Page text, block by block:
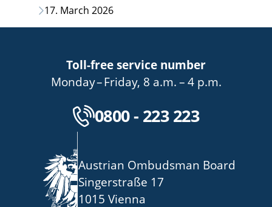
17. March 2026
Toll-free service number
Mondaybis
–Friday, von
8 a.m.–bis
4 p.m.
Kostenlose
0800 - 223 223
Austrian Ombudsman Board
Singerstraße 17
1015 Vienna